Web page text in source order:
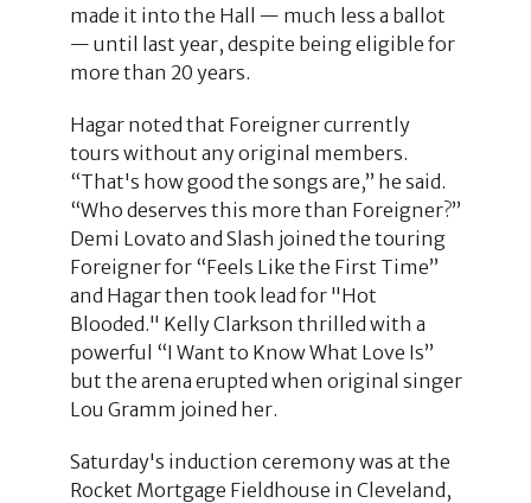
made it into the Hall — much less a ballot
— until last year, despite being eligible for
more than 20 years.
Hagar noted that Foreigner currently
tours without any original members.
“That's how good the songs are,” he said.
“Who deserves this more than Foreigner?”
Demi Lovato and Slash joined the touring
Foreigner for “Feels Like the First Time”
and Hagar then took lead for "Hot
Blooded." Kelly Clarkson thrilled with a
powerful “I Want to Know What Love Is”
but the arena erupted when original singer
Lou Gramm joined her.
Saturday's induction ceremony was at the
Rocket Mortgage Fieldhouse in Cleveland,